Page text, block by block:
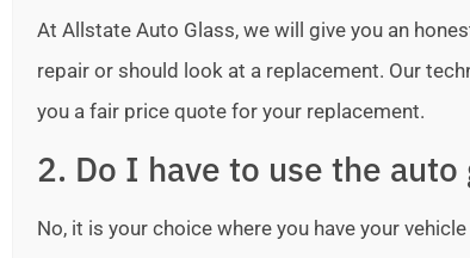
At Allstate Auto Glass, we will give you an
repair or should look at a replacement. Our
you a fair price quote for your replacement.
2. Do I have to use the
No, it is your choice where you have your